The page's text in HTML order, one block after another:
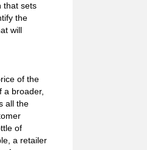
that sets
the
will
of the
a broader,
all the
of
a retailer